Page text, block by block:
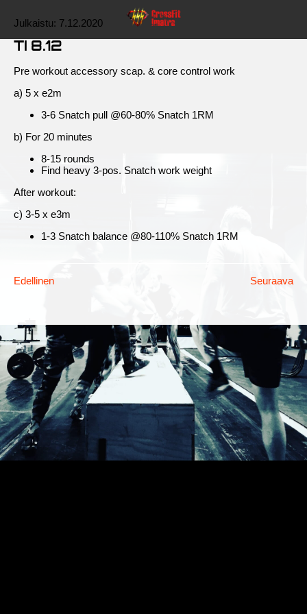
Julkaistu: 7.12.2020
TI 8.12
Pre workout accessory scap. & core control work
a) 5 x e2m
3-6 Snatch pull @60-80% Snatch 1RM
b) For 20 minutes
8-15 rounds
Find heavy 3-pos. Snatch work weight
After workout:
c) 3-5 x e3m
1-3 Snatch balance @80-110% Snatch 1RM
Edellinen Seuraava